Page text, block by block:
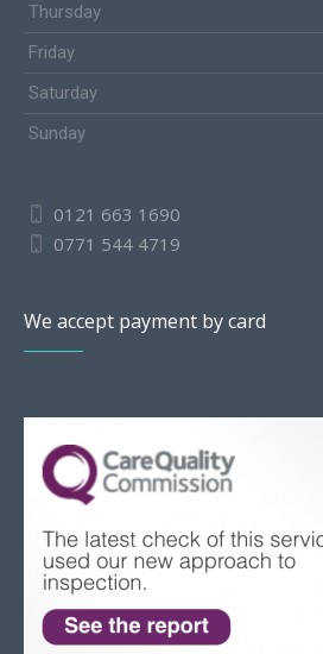
Thursday
Friday
Saturday
Sunday
0121 663 1690
0771 544 4719
We accept payment by card
Romanian
Slovak